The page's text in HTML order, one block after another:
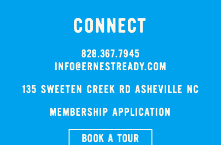
CONNECT
828.367.7945
INFO@ERNESTREADY.COM
135 SWEETEN CREEK RD ASHEVILLE NC
MEMBERSHIP APPLICATION
BOOK A TOUR